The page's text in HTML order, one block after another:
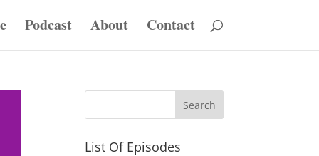
Podcast About Contact
List Of Episodes